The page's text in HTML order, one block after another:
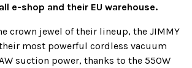
e-shop and their EU warehouse.
crown jewel of their lineup, the JIMMY
most powerful cordless vacuum
suction power, thanks to the 550W